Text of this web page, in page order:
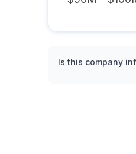
Is this company